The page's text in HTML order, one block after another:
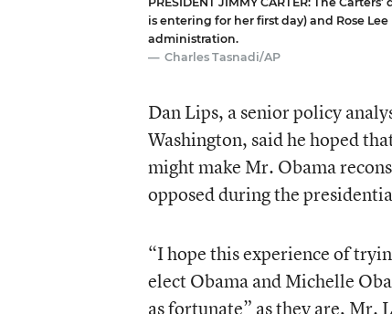
is entering for her first day) and Rose
administration.
Charles Tasnadi/AP
Dan Lips, a senior policy
Washington, said he hoped
might make Mr. Obama
opposed during the
“I hope this experience of
elect Obama and Michelle
as fortunate” as they are, Mr.